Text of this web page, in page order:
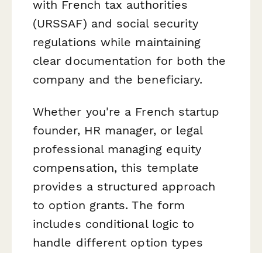
with French tax authorities
(URSSAF) and social security
regulations while maintaining
clear documentation for both the
company and the beneficiary.
Whether you're a French startup
founder, HR manager, or legal
professional managing equity
compensation, this template
provides a structured approach
to option grants. The form
includes conditional logic to
handle different option types